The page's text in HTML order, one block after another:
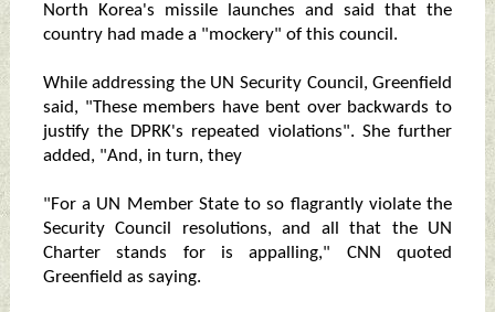
North Korea's missile launches and said that the
country had made a "mockery" of this council.
While addressing the UN Security Council, Greenfield
said, "These members have bent over backwards to
justify the DPRK's repeated violations". She further
added, "And, in turn, they
"For a UN Member State to so flagrantly violate the
Security Council resolutions, and all that the UN
Charter stands for is appalling," CNN quoted
Greenfield as saying.